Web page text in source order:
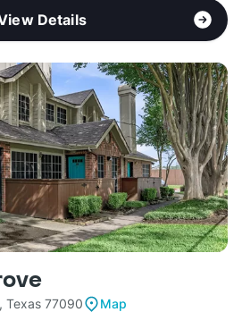
Details
Texas 77090
Map